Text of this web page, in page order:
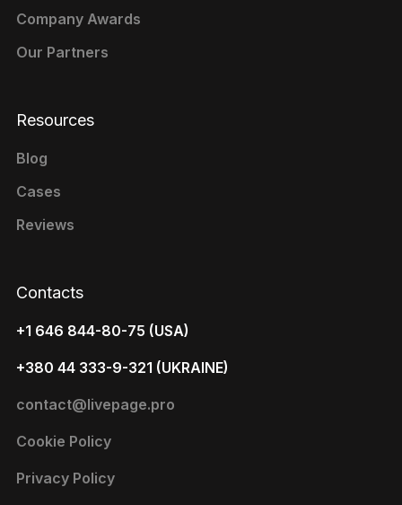
Contacts
+1 646 844-80-75 (USA)
+380 44 333-9-321 (UKRAINE)
contact@livepage.pro
Cookie Policy
Privacy Policy
Company Awards
Our Partners
Resources
Blog
Cases
Reviews